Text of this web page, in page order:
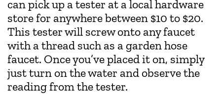
can pick up a tester at a local hardware
store for anywhere between $10 to $20.
This tester will screw onto any faucet
with a thread such as a garden hose
faucet. Once you’ve placed it on, simply
just turn on the water and observe the
reading from the tester.